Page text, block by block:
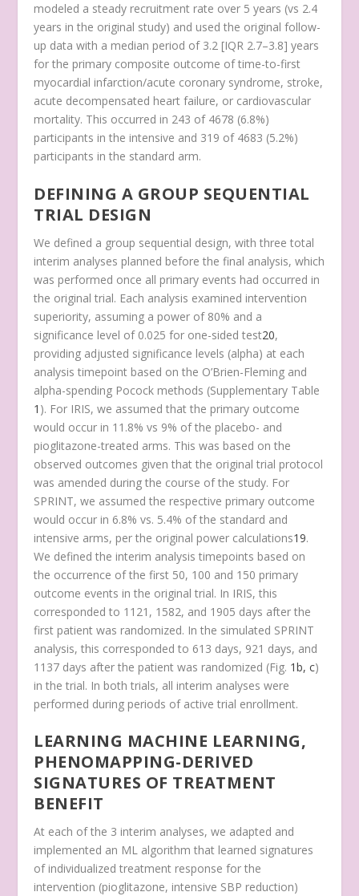
modeled a steady recruitment rate over 5 years (vs 2.4
years in the original study) and used the original follow-
up data with a median period of 3.2 [IQR 2.7–3.8] years
for the primary composite outcome of time-to-first
myocardial infarction/acute coronary syndrome, stroke,
acute decompensated heart failure, or cardiovascular
mortality. This occurred in 243 of 4678 (6.8%)
participants in the intensive and 319 of 4683 (5.2%)
participants in the standard arm.
DEFINING A GROUP SEQUENTIAL
TRIAL DESIGN
We defined a group sequential design, with three total
interim analyses planned before the final analysis, which
was performed once all primary events had occurred in
the original trial. Each analysis examined intervention
superiority, assuming a power of 80% and a
significance level of 0.025 for one-sided test20,
providing adjusted significance levels (alpha) at each
analysis timepoint based on the O’Brien-Fleming and
alpha-spending Pocock methods (Supplementary Table
1 ). For IRIS, we assumed that the primary outcome
would occur in 11.8% vs 9% of the placebo- and
pioglitazone-treated arms. This was based on the
observed outcomes given that the original trial protocol
was amended during the course of the study. For
SPRINT, we assumed the respective primary outcome
would occur in 6.8% vs. 5.4% of the standard and
intensive arms, per the original power calculations19.
We defined the interim analysis timepoints based on
the occurrence of the first 50, 100 and 150 primary
outcome events in the original trial. In IRIS, this
corresponded to 1121, 1582, and 1905 days after the
first patient was randomized. In the simulated SPRINT
analysis, this corresponded to 613 days, 921 days, and
1137 days after the patient was randomized (Fig. 1b, c)
in the trial. In both trials, all interim analyses were
performed during periods of active trial enrollment.
LEARNING MACHINE LEARNING,
PHENOMAPPING-DERIVED
SIGNATURES OF TREATMENT
BENEFIT
At each of the 3 interim analyses, we adapted and
implemented an ML algorithm that learned signatures
of individualized treatment response for the
intervention (pioglitazone, intensive SBP reduction)